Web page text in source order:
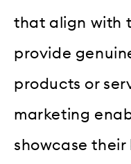
that align with
provide
products or
marketing
showcase their